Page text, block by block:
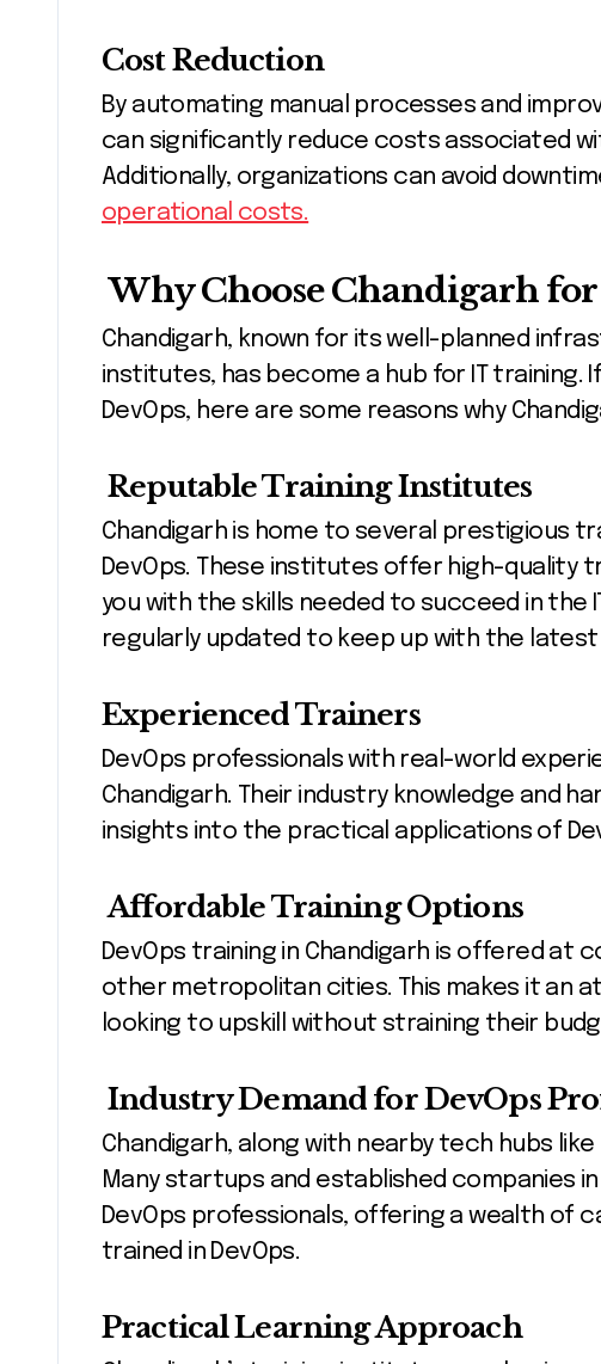
Cost Reduction
By automating manual processes and
can significantly reduce costs associated
Additionally, organizations can avoid
operational costs.
Why Choose Chandigarh
Chandigarh, known for its well-planned
institutes, has become a hub for IT training.
DevOps, here are some reasons why
Reputable Training Institutes
Chandigarh is home to several prestigious
DevOps. These institutes offer high-quality
you with the skills needed to succeed in the
regularly updated to keep up with the
Experienced Trainers
DevOps professionals with real-world
Chandigarh. Their industry knowledge and
insights into the practical applications of
Affordable Training Options
DevOps training in Chandigarh is offered at
other metropolitan cities. This makes it an
looking to upskill without straining their
Industry Demand for DevOps
Chandigarh, along with nearby tech hubs
Many startups and established companies
DevOps professionals, offering a wealth of
trained in DevOps.
Practical Learning Approach